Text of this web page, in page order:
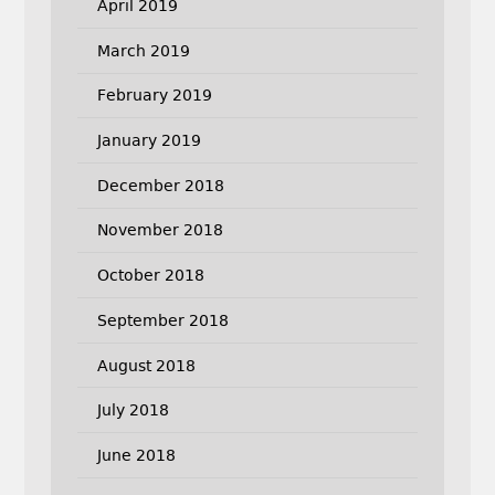
April 2019
March 2019
February 2019
January 2019
December 2018
November 2018
October 2018
September 2018
August 2018
July 2018
June 2018